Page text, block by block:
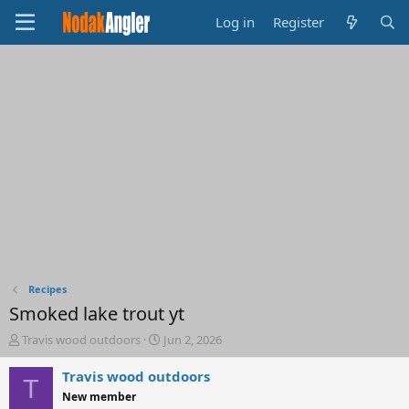
Log in Register
Recipes
Smoked lake trout yt
T
h
r
Travis wood outdoors
S
t
a
Jun 2, 2026
T Travis wood outdoors
New member